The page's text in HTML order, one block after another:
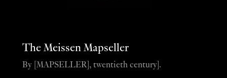
The Meissen Mapseller
By [MAPSELLER], twentieth century].